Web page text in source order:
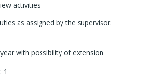
activities.
as assigned by the supervisor.
with possibility of extension
1